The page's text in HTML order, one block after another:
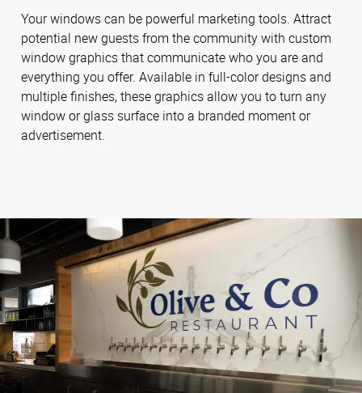
Your windows can be powerful marketing tools. Attract
potential new guests from the community with custom
window graphics that communicate who you are and
everything you offer. Available in full-color designs and
multiple finishes, these graphics allow you to turn any
window or glass surface into a branded moment or
advertisement.